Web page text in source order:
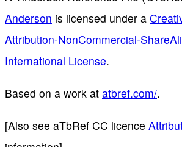
Anderson is licensed under a
Attribution-NonCommercial-
International License.
Based on a work at atbref.com/.
[Also see aTbRef CC licence